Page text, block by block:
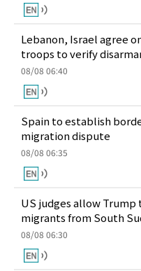
Lebanon, Israel agree
troops to verify
08/08 06:40
Spain to establish
migration dispute
08/08 06:35
US judges allow
migrants from South
08/08 06:30